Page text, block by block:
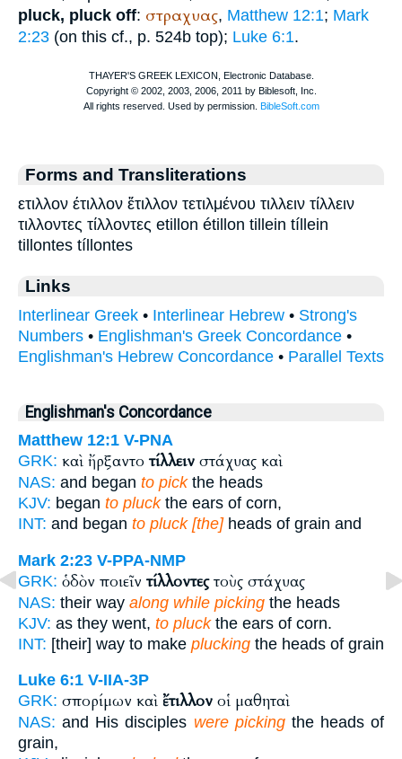
pluck, pluck off: στραχυας, Matthew 12:1; Mark
2:23 (on this cf., p. 524b top); Luke 6:1.
Forms and Transliterations
ετιλλον έτιλλον ἔτιλλον τετιλμένου τιλλειν τίλλειν
τιλλοντες τίλλοντες etillon étillon tillein tíllein
tillontes tíllontes
Links
Interlinear Greek • Interlinear Hebrew • Strong's
Numbers • Englishman's Greek Concordance •
Englishman's Hebrew Concordance • Parallel Texts
Englishman's Concordance
Matthew 12:1 V-PNA
GRK: καὶ ἤρξαντο τίλλειν στάχυας καὶ
NAS: and began to pickthe heads
KJV: began to pluckthe ears of corn,
INT: and began to pluck [the]heads of grain and
Mark 2:23 V-PPA-NMP
GRK: ὁδὸν ποιεῖν τίλλοντεςτοὺς στάχυας
NAS: their way along while picking the heads
KJV: as they went, to pluckthe ears of corn.
INT: [their] way to make plucking the heads of grain
Luke 6:1 V-IIA-3P
GRK: σπορίμων καὶ ἔτιλλον οἱ μαθηταὶ
NAS: and His disciples were pickingthe heads of
grain,